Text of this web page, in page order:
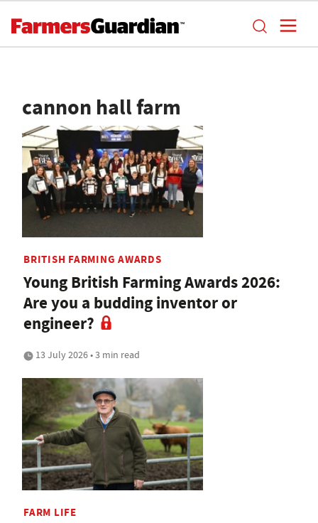
cannon hall farm
BRITISH FARMING AWARDS
Young British Farming Awards 2026:
Are you a budding inventor or
engineer?
13 July 2026 • 3 min read
FARM LIFE